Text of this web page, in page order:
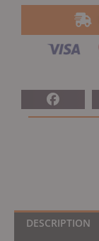
Freestanding
Stove
quantity
DESCRIPTION